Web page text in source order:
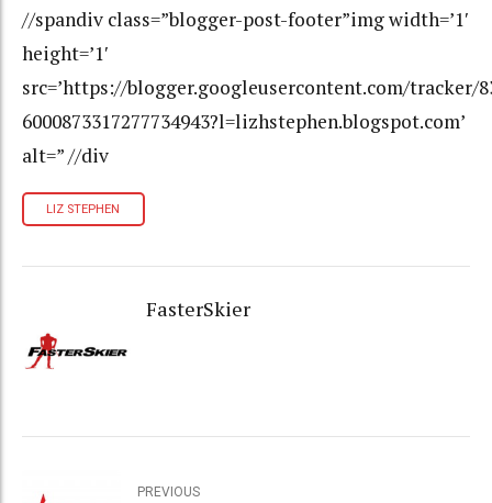
//spandiv class=”blogger-post-footer”img width=’1′
height=’1′
src=’https://blogger.googleusercontent.com/tracker/
6000873317277734943?l=lizhstephen.blogspot.com’
alt=” //div
LIZ STEPHEN
FasterSkier
PREVIOUS